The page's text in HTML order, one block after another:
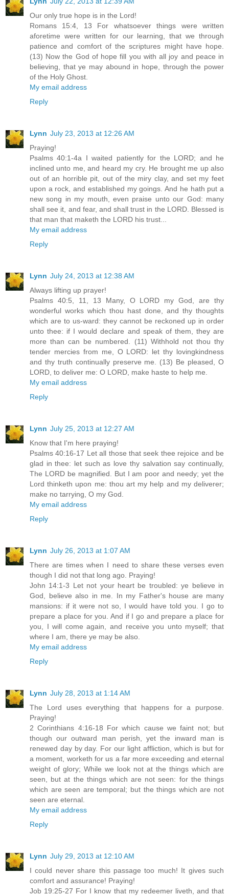
Our only true hope is in the Lord!
Romans 15:4, 13 For whatsoever things were written
aforetime were written for our learning, that we through
patience and comfort of the scriptures might have hope.
(13) Now the God of hope fill you with all joy and peace in
believing, that ye may abound in hope, through the power
of the Holy Ghost.
My email address
Reply
Lynn July 23, 2013 at 12:26 AM
Praying!
Psalms 40:1-4a I waited patiently for the LORD; and he
inclined unto me, and heard my cry. He brought me up also
out of an horrible pit, out of the miry clay, and set my feet
upon a rock, and established my goings. And he hath put a
new song in my mouth, even praise unto our God: many
shall see it, and fear, and shall trust in the LORD. Blessed is
that man that maketh the LORD his trust...
My email address
Reply
Lynn July 24, 2013 at 12:38 AM
Always lifting up prayer!
Psalms 40:5, 11, 13 Many, O LORD my God, are thy
wonderful works which thou hast done, and thy thoughts
which are to us-ward: they cannot be reckoned up in order
unto thee: if I would declare and speak of them, they are
more than can be numbered. (11) Withhold not thou thy
tender mercies from me, O LORD: let thy lovingkindness
and thy truth continually preserve me. (13) Be pleased, O
LORD, to deliver me: O LORD, make haste to help me.
My email address
Reply
Lynn July 25, 2013 at 12:27 AM
Know that I'm here praying!
Psalms 40:16-17 Let all those that seek thee rejoice and be
glad in thee: let such as love thy salvation say continually,
The LORD be magnified. But I am poor and needy; yet the
Lord thinketh upon me: thou art my help and my deliverer;
make no tarrying, O my God.
My email address
Reply
Lynn July 26, 2013 at 1:07 AM
There are times when I need to share these verses even
though I did not that long ago. Praying!
John 14:1-3 Let not your heart be troubled: ye believe in
God, believe also in me. In my Father's house are many
mansions: if it were not so, I would have told you. I go to
prepare a place for you. And if I go and prepare a place for
you, I will come again, and receive you unto myself; that
where I am, there ye may be also.
My email address
Reply
Lynn July 28, 2013 at 1:14 AM
The Lord uses everything that happens for a purpose.
Praying!
2 Corinthians 4:16-18 For which cause we faint not; but
though our outward man perish, yet the inward man is
renewed day by day. For our light affliction, which is but for
a moment, worketh for us a far more exceeding and eternal
weight of glory; While we look not at the things which are
seen, but at the things which are not seen: for the things
which are seen are temporal; but the things which are not
seen are eternal.
My email address
Reply
Lynn July 29, 2013 at 12:10 AM
I could never share this passage too much! It gives such
comfort and assurance! Praying!
Job 19:25-27 For I know that my redeemer liveth, and that